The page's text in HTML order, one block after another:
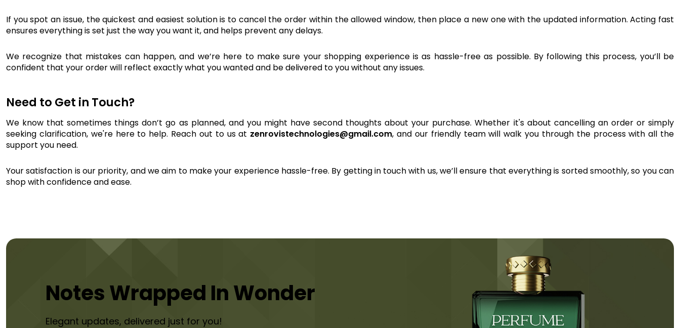
If you spot an issue, the quickest and easiest solution is to cancel the order within the allowed window, then place a new one with the updated information. Acting fast
ensures everything is set just the way you want it, and helps prevent any delays.
We recognize that mistakes can happen, and we’re here to make sure your shopping experience is as hassle-free as possible. By following this process, you’ll be
confident that your order will reflect exactly what you wanted and be delivered to you without any issues.
Need to Get in Touch?
We know that sometimes things don’t go as planned, and you might have second thoughts about your purchase. Whether it's about cancelling an order or simply
seeking clarification, we're here to help. Reach out to us at zenrovistechnologies@gmail.com, and our friendly team will walk you through the process with all the
support you need.
Your satisfaction is our priority, and we aim to make your experience hassle-free. By getting in touch with us, we’ll ensure that everything is sorted smoothly, so you can
shop with confidence and ease.
Notes Wrapped In Wonder
Elegant updates, delivered just for you!